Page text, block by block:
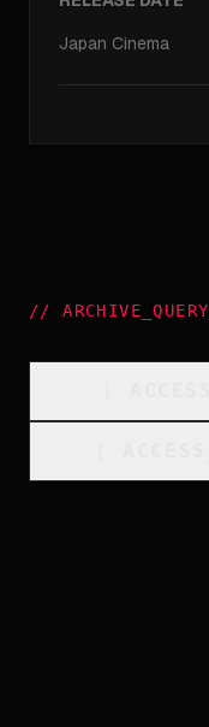
Japan Cinema
//ARCHIVE_QUERY